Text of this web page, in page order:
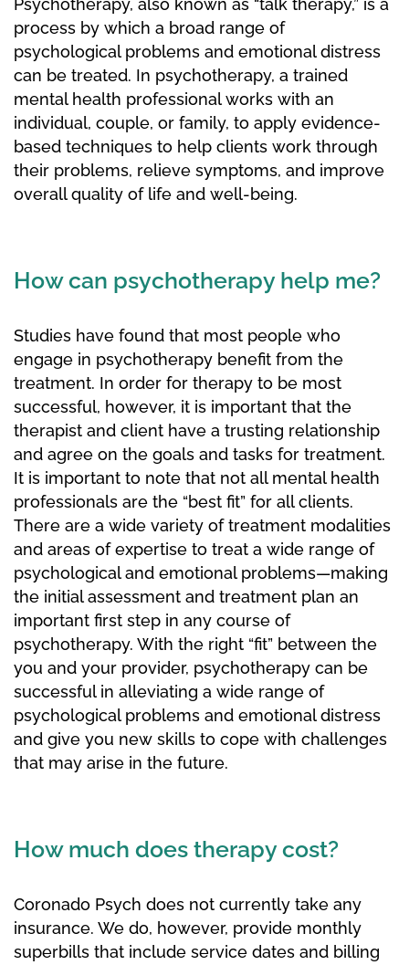
Psychotherapy, also known as “talk therapy,” is a
process by which a broad range of
psychological problems and emotional distress
can be treated. In psychotherapy, a trained
mental health professional works with an
individual, couple, or family, to apply evidence-
based techniques to help clients work through
their problems, relieve symptoms, and improve
overall quality of life and well-being.
How can psychotherapy help me?
Studies have found that most people who
engage in psychotherapy benefit from the
treatment. In order for therapy to be most
successful, however, it is important that the
therapist and client have a trusting relationship
and agree on the goals and tasks for treatment.
It is important to note that not all mental health
professionals are the “best fit” for all clients.
There are a wide variety of treatment modalities
and areas of expertise to treat a wide range of
psychological and emotional problems—making
the initial assessment and treatment plan an
important first step in any course of
psychotherapy. With the right “fit” between the
you and your provider, psychotherapy can be
successful in alleviating a wide range of
psychological problems and emotional distress
and give you new skills to cope with challenges
that may arise in the future.
How much does therapy cost?
Coronado Psych does not currently take any
insurance. We do, however, provide monthly
superbills that include service dates and billing